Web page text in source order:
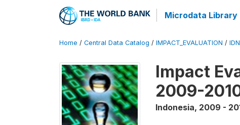
Microdata Library
Home / Central Data Catalog / IMPACT_EVALUATION /
Impact
2009-
Indonesia, 2009 -